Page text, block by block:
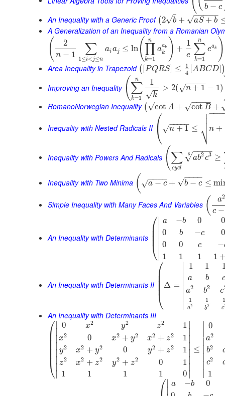
b − c
An Inequality with a Generic Proof (2 b
√ + aS + b
− −
−−−
√
A Generalization of an Inequality from a Romanian
( 2
n − 1 ∑
1 ≤i<j≤n
aiaj ≤ ln(∏
k=1
n
aak
k ) +
1
e ∑
k=1
n
eak )
Area Inequality in Trapezoid ( [PQRS] ≤
1
4 [ABCD] )
Improving an Inequality (∑
k=1
n 1
k
−
−
√
> 2( n + 1
− −
−−−
√ − 1)
RomanoNorwegian Inequality ( cot A
− −
−−
√ + cot B
− −
−−
√ +
Inequality with Nested Radicals II ⎛
⎝
⎜ n + 1
− −
−−−
√ ≤ n +
−−−

⎷


Inequality with Powers And Radicals (∑
cycl
ab2c3
− −
−−
√
6 ≥
Inequality with Two Minima ( a − c
− −
−−
√ + b − c
− −
−−
√ ≤
Simple Inequality with Many Faces And Variables ( a2
c −
An Inequality with Determinants
⎛
⎝
⎜
⎜⎜
∣
∣
∣
∣
∣
∣
a
0
0
1
−b
b
0
1
0
−c
c
1
0
0
−
1
An Inequality with Determinants II
⎛
⎝
⎜
⎜⎜ Δ =
∣
∣
∣
1
a
a2
1
a2
1
b
b2
1
b2
c
1
c
An Inequality with Determinants III
⎛
⎝
⎜
⎜
⎜ ∣
∣
∣
∣
∣
∣
∣
0
x2
y2
z2
1
x2
0
x2 + y2
x2 + z2
1
y2
x2 + y2
0
y2 + z2
1
z2
x2 + z2
y2 + z2
0
1
1
1
1
1
0 ∣
∣
∣
∣
∣
∣
∣
≤
∣
∣
∣
0
a2
b2
c2
1
⎛∣
a −b
0